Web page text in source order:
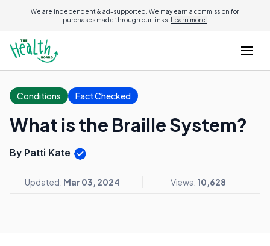
We are independent & ad-supported. We may earn a commission for
purchases made through our links. Learn more.
Conditions Fact Checked
What is the Braille System?
By Patti Kate
Updated: Mar 03, 2024 Views: 10,628